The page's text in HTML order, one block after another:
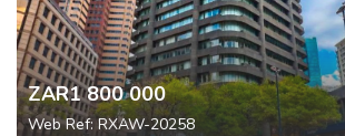
ZAR1 800 000
Web Ref: RXAW-20258